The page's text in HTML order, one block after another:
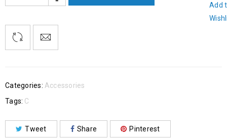
Add
Categories: Accessories
Tags: C
Tweet Share Pinterest